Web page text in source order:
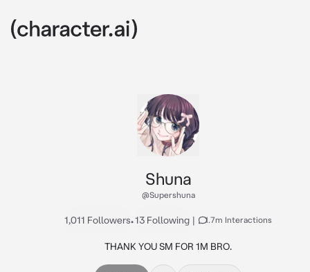
Shuna
@Supershuna
1,011 Followers•13 Following | 1.7m Interactions
THANK YOU SM FOR 1M BRO.